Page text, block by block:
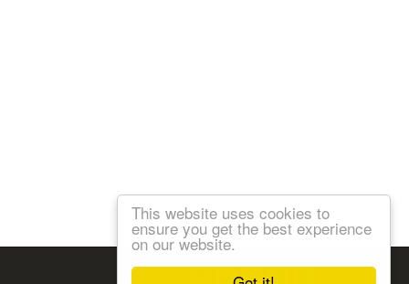
This website uses cookies to
ensure you get the best experience
on our website.